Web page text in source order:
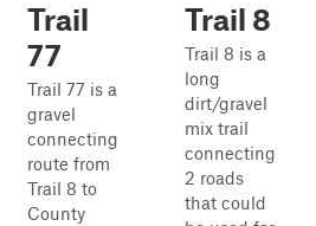
Trail
77
Trail 77 is a
gravel
connecting
route from
Trail 8 to
County
Trail 8
Trail 8 is a
long
dirt/gravel
mix trail
connecting
2 roads
that could